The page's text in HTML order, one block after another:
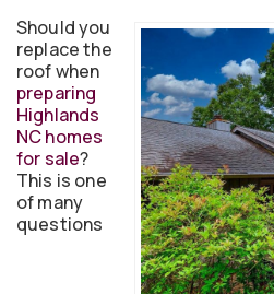
Should you
replace the
roof when
preparing
Highlands
NC homes
for sale?
This is one
of many
questions